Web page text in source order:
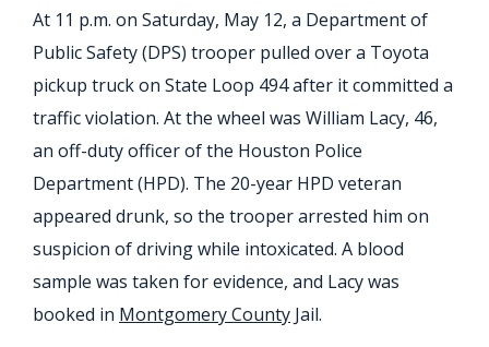
At 11 p.m. on Saturday, May 12, a Department of
Public Safety (DPS) trooper pulled over a Toyota
pickup truck on State Loop 494 after it committed a
traffic violation. At the wheel was William Lacy, 46,
an off-duty officer of the Houston Police
Department (HPD). The 20-year HPD veteran
appeared drunk, so the trooper arrested him on
suspicion of driving while intoxicated. A blood
sample was taken for evidence, and Lacy was
booked in Montgomery County Jail.